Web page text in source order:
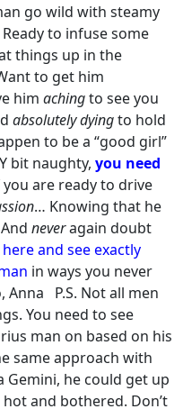
go wild with steamy
Ready to infuse some
things up in the
to get him
him achingto see you
absolutely dyingto hold
to be a “good girl”
bit naughty, you need
you are ready to drive
… Knowing that he
And neveragain doubt
hereand see exactly
in ways you never
Anna
P.S. Not all men
You need to see
man on based on his
same approach with
Gemini, he could get up
and bothered. Don’t